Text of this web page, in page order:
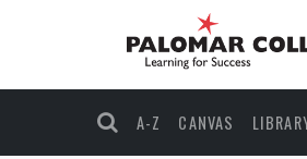
A-Z CANVAS